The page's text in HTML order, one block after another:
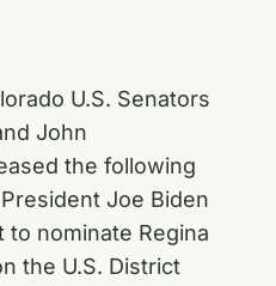
U.S. Senators
John
the following
Joe Biden
nominate Regina
the U.S. District